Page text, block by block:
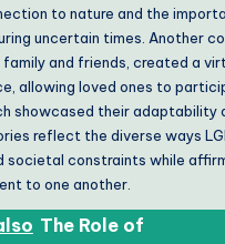
to nature and the
uncertain times. Another
and friends, created a
allowing loved ones to
showcased their adaptability
reflect the diverse ways
societal constraints while
to one another.
The Role of